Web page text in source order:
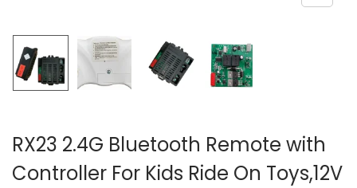
RX23 2.4G Bluetooth Remote with
Controller For Kids Ride On Toys,12V